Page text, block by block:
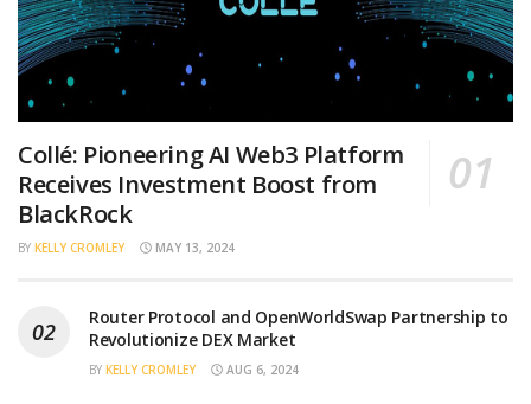
Collé: Pioneering AI Web3 Platform
Receives Investment Boost from
BlackRock
BY KELLY CROMLEY MAY 13, 2024
Router Protocol and OpenWorldSwap Partnership to
Revolutionize DEX Market
BY KELLY CROMLEY AUG 6, 2024